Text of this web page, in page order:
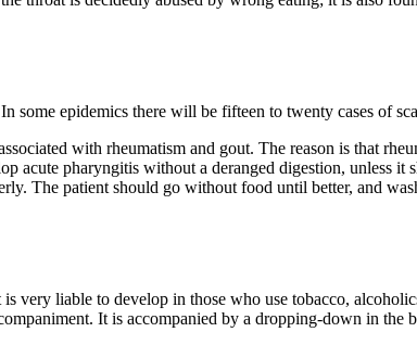
some epidemics there will be fifteen to twenty cases of
with rheumatism and gout. The reason is that
acute pharyngitis without a deranged digestion, unless
The patient should go without food until better, and
very liable to develop in those who use tobacco,
It is accompanied by a dropping-down in the